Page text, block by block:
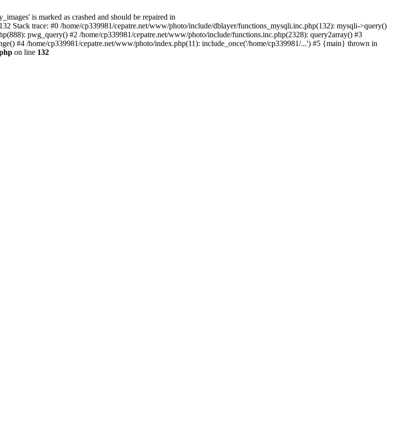
is marked as crashed and should be repaired in
Stack trace: #0 /home/cp339981/cepatre.net/www/photo/include/dblayer/functions_mysqli.inc.php(132): mysqli->query()
pwg_query() #2 /home/cp339981/cepatre.net/www/photo/include/functions.inc.php(2328): query2array() #3
#4 /home/cp339981/cepatre.net/www/photo/index.php(11): include_once('/home/cp339981/...') #5 {main} thrown in
on line 132